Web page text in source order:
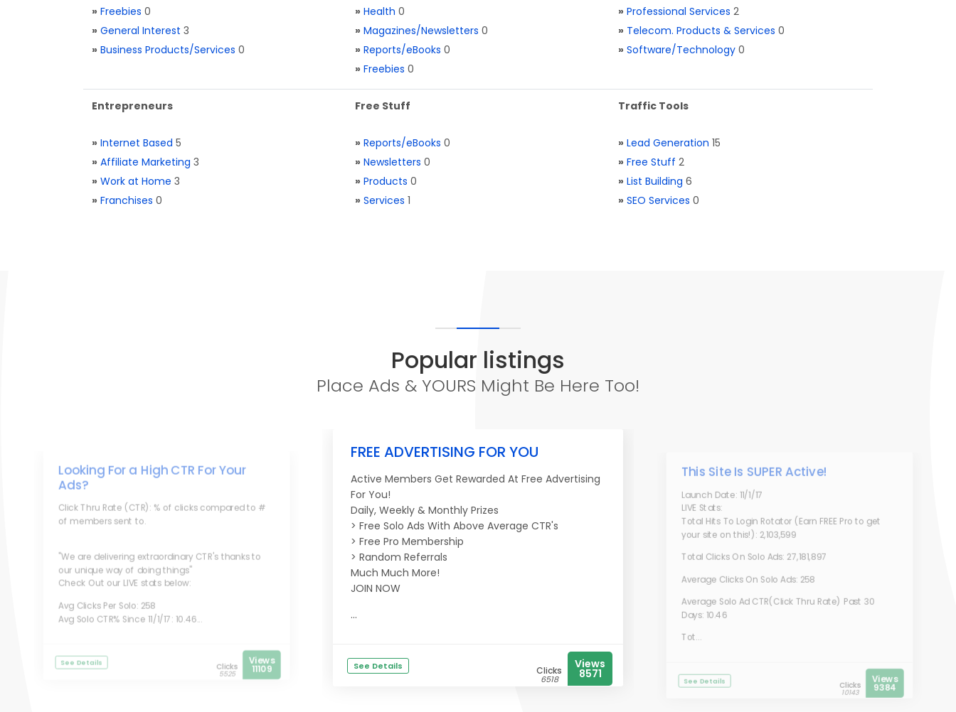
» Freebies 0
» General Interest 3
» Business Products/Services 0
» Health 0
» Magazines/Newsletters 0
» Reports/eBooks 0
» Freebies 0
» Professional Services 2
» Telecom. Products & Services 0
» Software/Technology 0
Entrepreneurs
» Internet Based 5
» Affiliate Marketing 3
» Work at Home 3
» Franchises 0
Free Stuff
» Reports/eBooks 0
» Newsletters 0
» Products 0
» Services 1
Traffic Tools
» Lead Generation 15
» Free Stuff 2
» List Building 6
» SEO Services 0
Popular listings
Place Ads & YOURS Might Be Here Too!
Looking For a High CTR For Your
Ads?
Click Thru Rate (CTR): % of clicks compared to #
of members sent to.
"We are delivering extraordinary CTR's thanks to
our unique way of doing things"
Check Out our LIVE stats below:
Avg Clicks Per Solo: 258
Avg Solo CTR% Since 11/1/17: 10.46...
See Details Clicks
5525
Views
11109
FREE ADVERTISING FOR YOU
Active Members Get Rewarded At Free Advertising
For You!
Daily, Weekly & Monthly Prizes
> Free Solo Ads With Above Average CTR's
> Free Pro Membership
> Random Referrals
Much Much More!
JOIN NOW
...
See Details Clicks
6518
Views
8571
This Site Is SUPER Active!
Launch Date: 11/1/17
LIVE Stats:
Total Hits To Login Rotator (Earn FREE Pro to get
your site on this!): 2,103,599
Total Clicks On Solo Ads: 27,181,897
Average Clicks On Solo Ads: 258
Average Solo Ad CTR(Click Thru Rate) Past 30
Days: 10.46
Tot...
See Details Clicks
10143
Views
9384